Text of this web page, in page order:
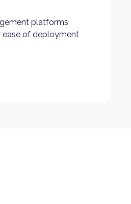
platforms
ease of deployment